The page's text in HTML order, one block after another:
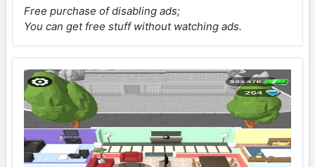
Free purchase of disabling ads;
You can get free stuff without watching ads.